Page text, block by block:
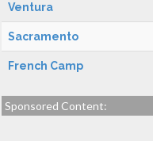
Ventura
Sacramento
French Camp
Sponsored Content: